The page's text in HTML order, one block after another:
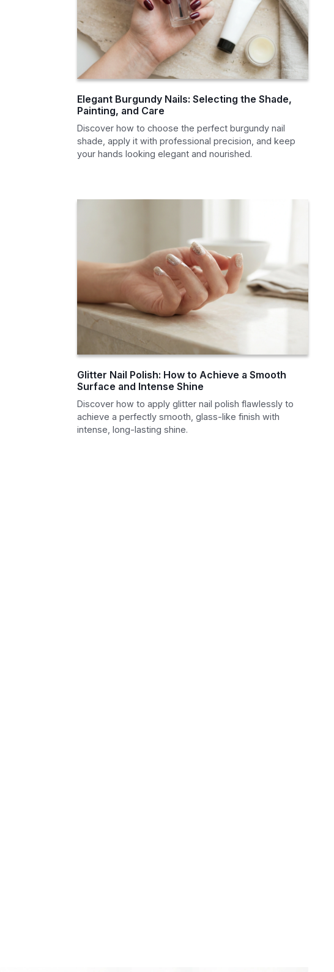
Elegant Burgundy Nails: Selecting the Shade,
Painting, and Care
Discover how to choose the perfect burgundy nail
shade, apply it with professional precision, and keep
your hands looking elegant and nourished.
Glitter Nail Polish: How to Achieve a Smooth
Surface and Intense Shine
Discover how to apply glitter nail polish flawlessly to
achieve a perfectly smooth, glass-like finish with
intense, long-lasting shine.